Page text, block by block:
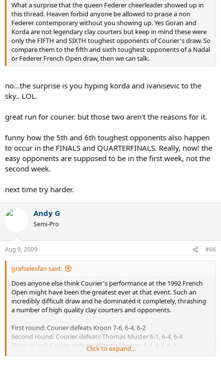
What a surprise that the queen Federer cheerleader showed up in
this thread. Heaven forbid anyone be allowed to praise a non
Federer contemporary without you showing up. Yes Goran and
Korda are not legendary clay courters but keep in mind these were
only the FIFTH and SIXTH toughest opponents of Courier's draw. So
compare them to the fifth and sixth toughest opponents of a Nadal
or Federer French Open draw, then we can talk.
no...the surprise is you hyping korda and ivanisevic to the
sky.. LOL.
great run for courier. but those two aren't the reasons for it.
funny how the 5th and 6th toughest opponents also happen
to occur in the FINALS and QUARTERFINALS. Really, now! the
easy opponents are supposed to be in the first week, not the
second week.
next time try harder.
Andy G
Semi-Pro
Aug 9, 2009 #66
grafselesfan said:
Does anyone else think Courier's performance at the 1992 French
Open might have been the greatest ever at that event. Such an
incredibly difficult draw and he dominated it completely, thrashing
a number of high quality clay courters and opponents.
First round: Courier defeats Kroon 7-6, 6-4, 6-2
Second round: Courier defeats Thomas Muster 6-1, 6-4, 6-4
Third round: Courier defeats Alberto Mancini 6-4, 6-2, 6-0
Fourth round: Courier defeats Andrei Medvedev 6-1, 6-4, 6-2
Click to expand...